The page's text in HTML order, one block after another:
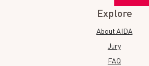
Explore
About AIDA
Jury
FAQ